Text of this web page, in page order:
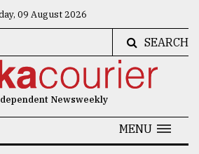
09 August 2026
SEARCH
Newsweekly
MENU